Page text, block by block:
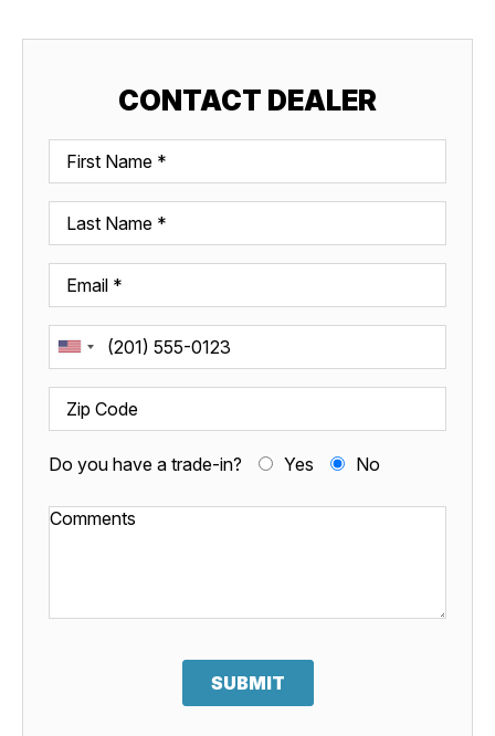
CONTACT DEALER
Do you have a trade-in? Yes No
SUBMIT